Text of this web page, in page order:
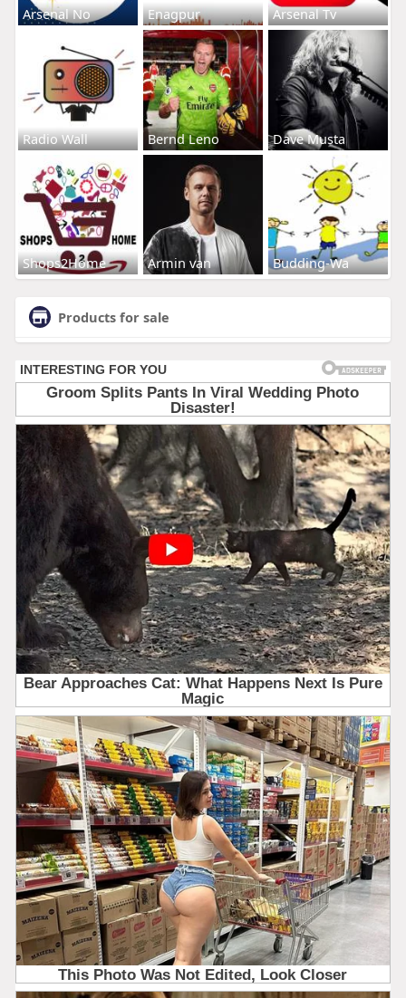
Arsenal No Enagpur Arsenal Tv
Radio Wall Bernd Leno Dave Musta
Shops2Home Armin van Budding-Wa
Products for sale